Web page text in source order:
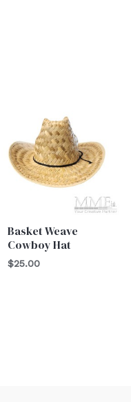
Basket Weave
Cowboy Hat
$25.00